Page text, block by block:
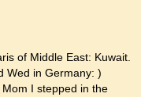
of Middle East: Kuwait.
Wed in Germany: )
I stepped in the